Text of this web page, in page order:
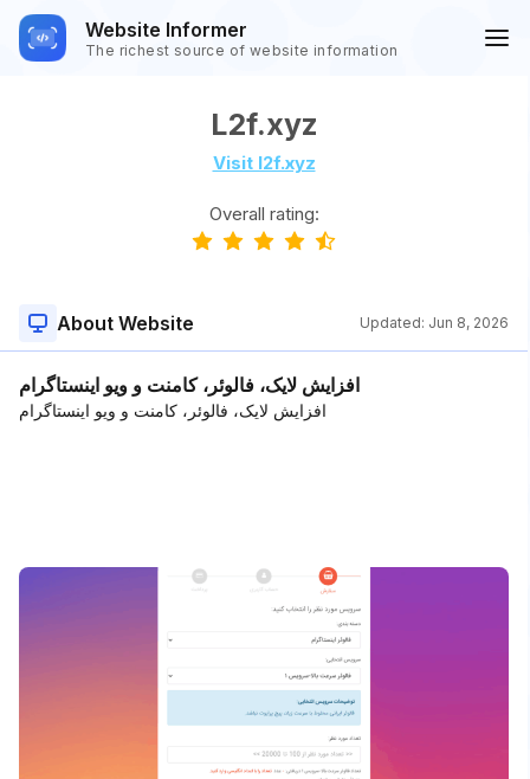
Website Informer
The richest source of website information
L2f.xyz
Visit l2f.xyz
Overall rating:
About Website Updated: Jun 8, 2026
افزایش لایک، فالوئر، کامنت و ویو اینستاگرام
افزایش لایک، فالوئر، کامنت و ویو اینستاگرام